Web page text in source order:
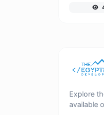
Explore
available